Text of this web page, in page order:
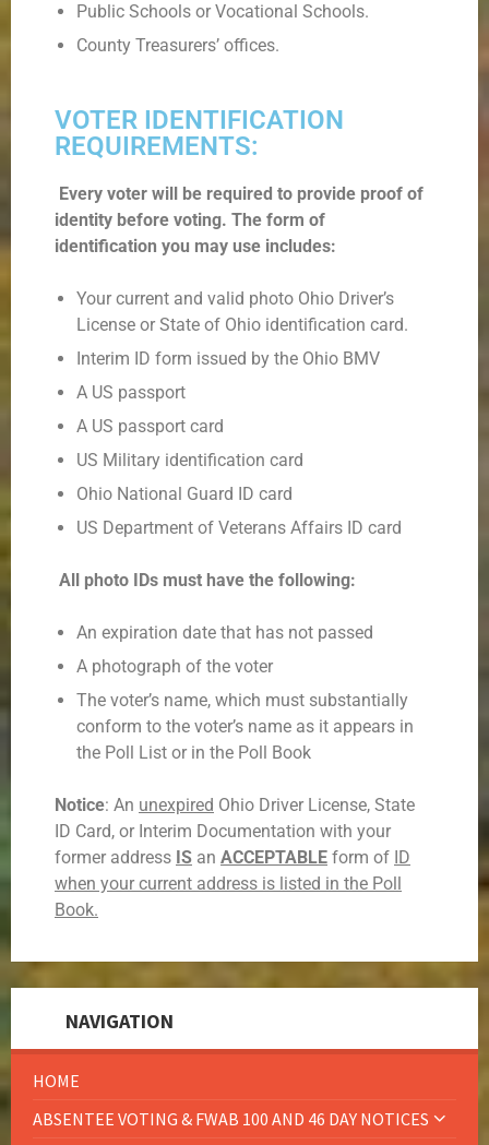
Public Schools or Vocational Schools.
County Treasurers’ offices.
VOTER IDENTIFICATION
REQUIREMENTS:
Every voter will be required to provide proof of
identity before voting. The form of
identification you may use includes:
Your current and valid photo Ohio Driver’s
License or State of Ohio identification card.
Interim ID form issued by the Ohio BMV
A US passport
A US passport card
US Military identification card
Ohio National Guard ID card
US Department of Veterans Affairs ID card
All photo IDs must have the following:
An expiration date that has not passed
A photograph of the voter
The voter’s name, which must substantially
conform to the voter’s name as it appears in
the Poll List or in the Poll Book
Notice: An unexpired Ohio Driver License, State
ID Card, or Interim Documentation with your
former address IS an ACCEPTABLE form of ID
when your current address is listed in the Poll
Book.
NAVIGATION
HOME
ABSENTEE VOTING & FWAB 100 AND 46 DAY NOTICES